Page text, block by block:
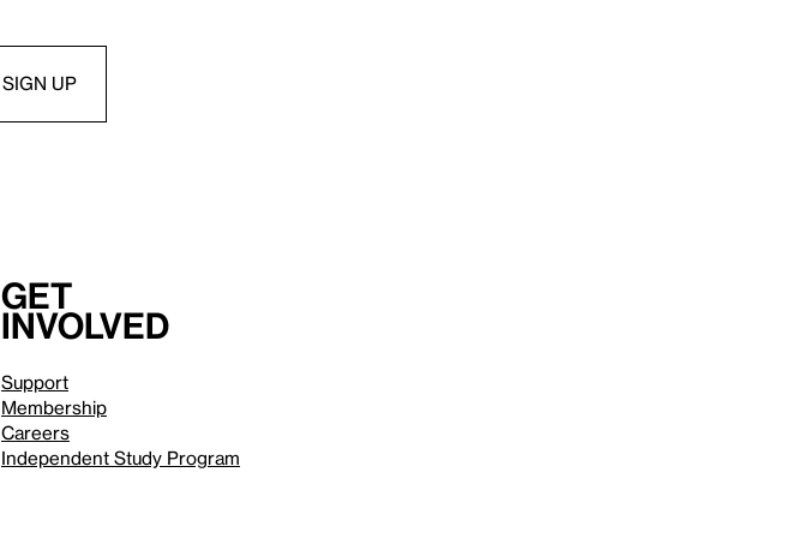
Get
involved
Support
Membership
Careers
Independent Study Program